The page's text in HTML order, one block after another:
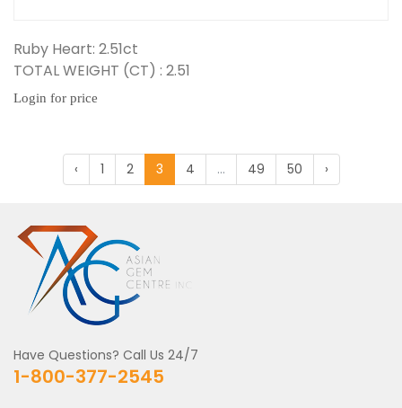
Ruby Heart: 2.51ct
TOTAL WEIGHT (CT) : 2.51
Login for price
‹ 1 2 3 4 ... 49 50 ›
Have Questions? Call Us 24/7
1-800-377-2545